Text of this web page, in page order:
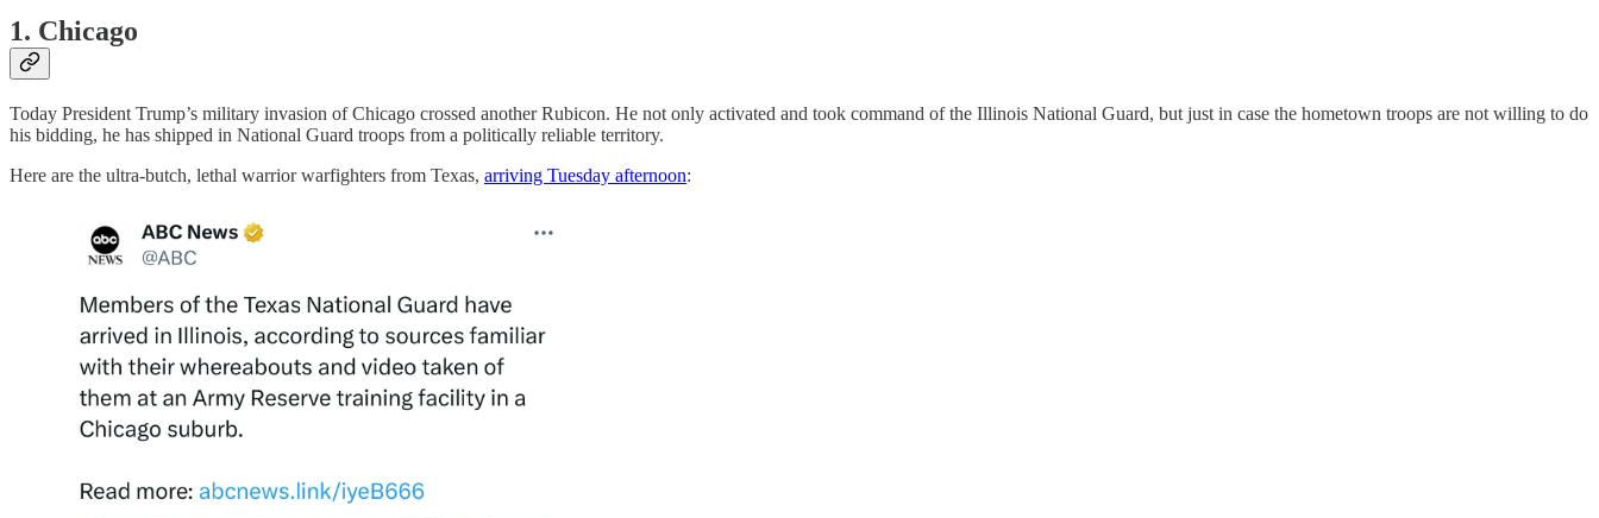
1. Chicago
Today President Trump’s military invasion of Chicago crossed another Rubicon. He not only activated and took command of the Illinois National Guard, but just in case the hometown troops are not willing to do
his bidding, he has shipped in National Guard troops from a politically reliable territory.
Here are the ultra-butch, lethal warrior warfighters from Texas, arriving Tuesday afternoon: